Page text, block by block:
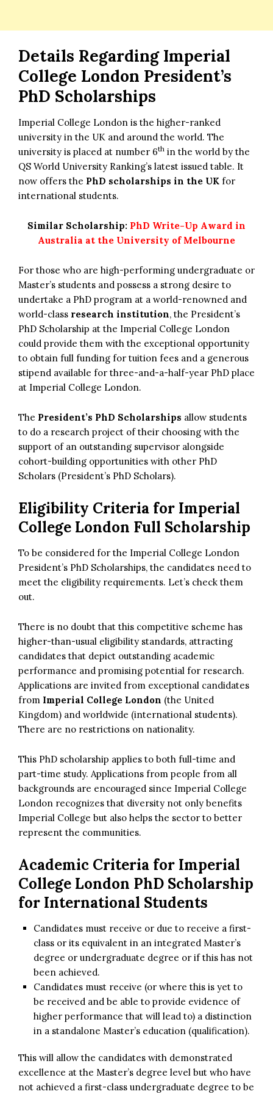
Details Regarding Imperial
College London President’s
PhD Scholarships
Imperial College London is the higher-ranked
university in the UK and around the world. The
university is placed at number 6th in the world by the
QS World University Ranking’s latest issued table. It
now offers the PhD scholarships in the UK for
international students.
Similar Scholarship: PhD Write-Up Award in
Australia at the University of Melbourne
For those who are high-performing undergraduate or
Master’s students and possess a strong desire to
undertake a PhD program at a world-renowned and
world-class research institution, the President’s
PhD Scholarship at the Imperial College London
could provide them with the exceptional opportunity
to obtain full funding for tuition fees and a generous
stipend available for three-and-a-half-year PhD place
at Imperial College London.
The President’s PhD Scholarships allow students
to do a research project of their choosing with the
support of an outstanding supervisor alongside
cohort-building opportunities with other PhD
Scholars (President’s PhD Scholars).
Eligibility Criteria for Imperial
College London Full Scholarship
To be considered for the Imperial College London
President’s PhD Scholarships, the candidates need to
meet the eligibility requirements. Let’s check them
out.
There is no doubt that this competitive scheme has
higher-than-usual eligibility standards, attracting
candidates that depict outstanding academic
performance and promising potential for research.
Applications are invited from exceptional candidates
from Imperial College London (the United
Kingdom) and worldwide (international students).
There are no restrictions on nationality.
This PhD scholarship applies to both full-time and
part-time study. Applications from people from all
backgrounds are encouraged since Imperial College
London recognizes that diversity not only benefits
Imperial College but also helps the sector to better
represent the communities.
Academic Criteria for Imperial
College London PhD Scholarship
for International Students
Candidates must receive or due to receive a first-
class or its equivalent in an integrated Master’s
degree or undergraduate degree or if this has not
been achieved.
Candidates must receive (or where this is yet to
be received and be able to provide evidence of
higher performance that will lead to) a distinction
in a standalone Master’s education (qualification).
This will allow the candidates with demonstrated
excellence at the Master’s degree level but who have
not achieved a first-class undergraduate degree to be